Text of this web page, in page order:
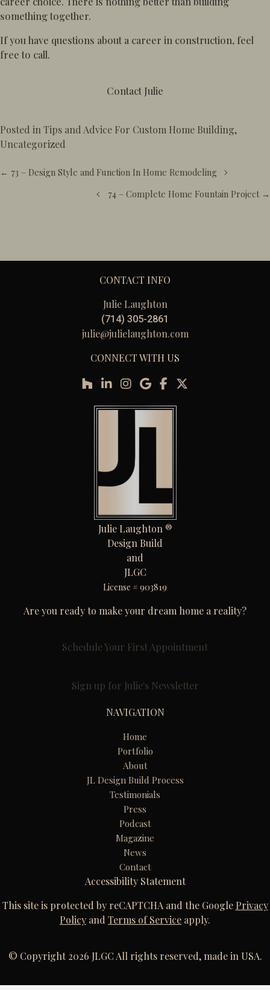
something together.
If you have questions about a career in construction, feel
free to call.
Contact Julie
Posted in Tips and Advice For Custom Home Building,
Uncategorized
Posts
navigation
← 73 – Design Style and Function In Home Remodeling
74 – Complete Home Fountain Project →
CONTACT INFO
Julie Laughton
(714) 305-2861
julie@julielaughton.com
CONNECT WITH US
Julie Laughton ®
Design Build
and
JLGC
License # 903819
Are you ready to make your dream home a reality?
Schedule Your First Appointment
Sign up for Julie's Newsletter
NAVIGATION
Home
Portfolio
About
JL Design Build Process
Testimonials
Press
Podcast
Magazine
News
Contact
Accessibility Statement
This site is protected by reCAPTCHA and the Google Privacy
Policy and Terms of Service apply.
© Copyright 2026 JLGC All rights reserved, made in USA.